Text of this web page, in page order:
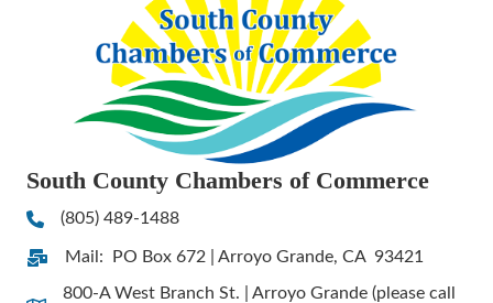
South County Chambers of Commerce
Phone(805) 489-1488
Address & Map
Mail: PO Box 672 | Arroyo Grande, CA 93421
800-A West Branch St. | Arroyo Grande (please call